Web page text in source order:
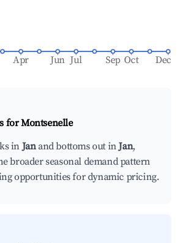
Apr Jun Jul Sep Oct Dec
forMontsenelle
inJanand bottoms out inJan,
broader seasonal demand pattern
opportunities for dynamic pricing.